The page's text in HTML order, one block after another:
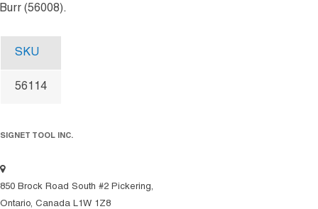
Burr (56008).
SKU
56114
SIGNET TOOL INC.
850 Brock Road South #2 Pickering,
Ontario, Canada L1W 1Z8